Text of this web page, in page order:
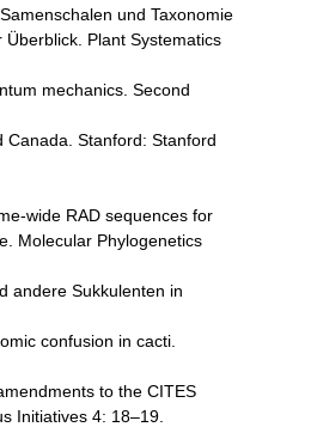
und Taxonomie
Plant Systematics
mechanics. Second
Canada. Stanford: Stanford
wide RAD sequences for
Molecular Phylogenetics
andere Sukkulenten in
confusion in cacti.
to the CITES
Initiatives 4: 18–19.